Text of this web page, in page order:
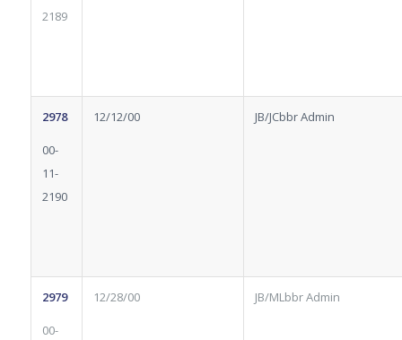
2189
2978
00-
11-
2190
12/12/00 JB/JCbbr Admin
2979
00-
12/28/00 JB/MLbbr Admin